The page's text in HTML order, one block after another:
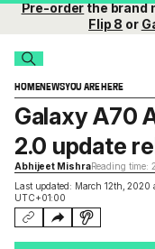
Pre-orderthe brand
Flip 8 or
HOMENEWSYOU ARE HERE
Last updated: March 12th, 2020
UTC+01:00
Galaxy A70
2.0 update
Abhijeet MishraReading time: